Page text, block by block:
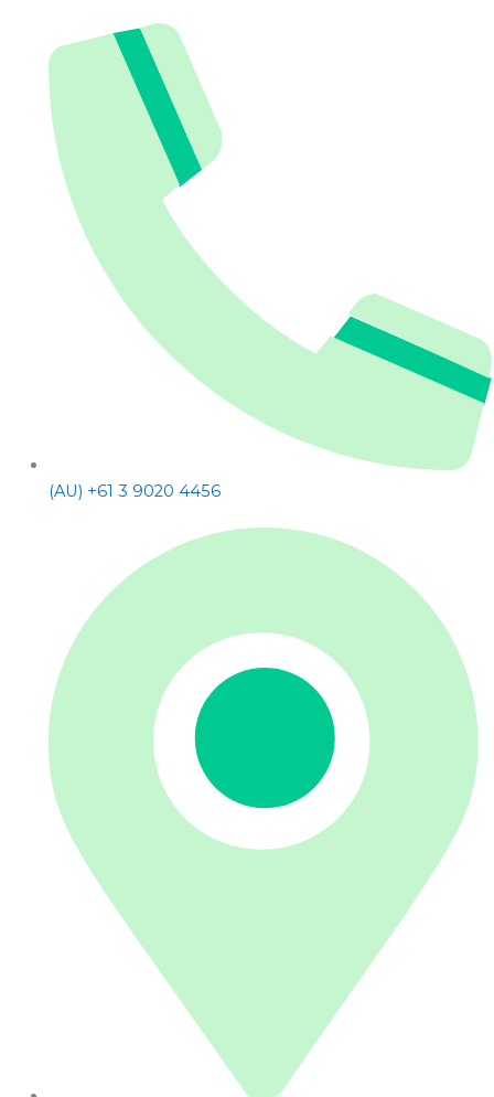
(AU) +61 3 9020 4456